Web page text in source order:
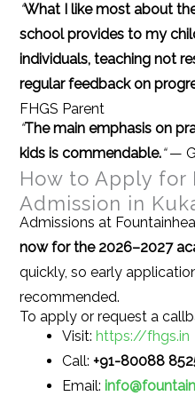
“What I like most about
school provides to my
individuals, teaching not
regular feedback on
FHGS Parent
“The main emphasis on
kids is commendable.“—
How to Apply for
Admission in
Admissions at
now for the 2026–2027
quickly, so early
recommended.
To apply or request a
Visit:https://fhgs.in
Call:+91-80088
Email: